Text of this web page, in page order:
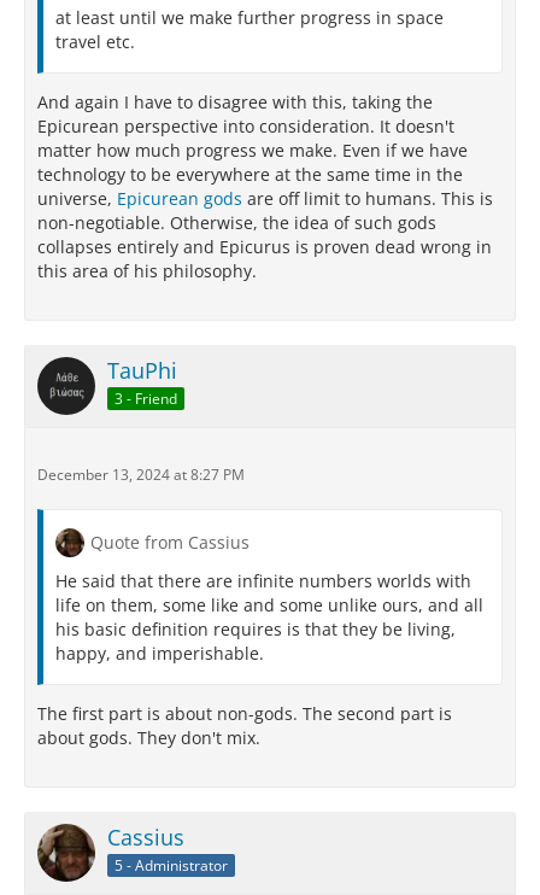
at least until we make further progress in space
travel etc.
And again I have to disagree with this, taking the
Epicurean perspective into consideration. It doesn't
matter how much progress we make. Even if we have
technology to be everywhere at the same time in the
universe, Epicurean gods are off limit to humans. This is
non-negotiable. Otherwise, the idea of such gods
collapses entirely and Epicurus is proven dead wrong in
this area of his philosophy.
TauPhi
3 - Friend
December 13, 2024 at 8:27 PM
Quote from Cassius
He said that there are infinite numbers worlds with
life on them, some like and some unlike ours, and all
his basic definition requires is that they be living,
happy, and imperishable.
The first part is about non-gods. The second part is
about gods. They don't mix.
Cassius
5 - Administrator